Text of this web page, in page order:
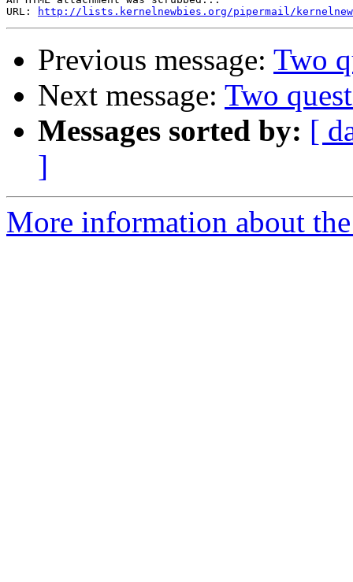
URL:
http://lists.kernelnewbies.org/pipermail/
Previous message: Two
Next message: Two
Messages sorted by: [
]
More information about